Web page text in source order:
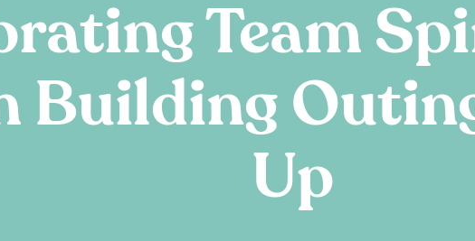
Team
Building
Up